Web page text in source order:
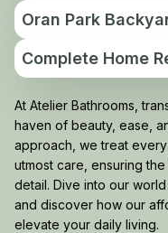
Oran Park
Complete Home
At Atelier Bathrooms,
haven of beauty, ease,
approach, we treat
utmost care, ensuring
detail. Dive into our
and discover how our
elevate your daily living.